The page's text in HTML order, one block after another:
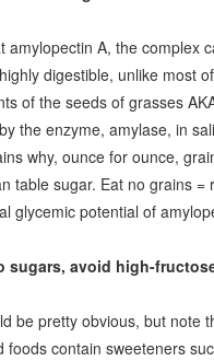
amylopectin A, the complex
digestible, unlike most
of the seeds of grasses
the enzyme, amylase, in
why, ounce for ounce,
table sugar. Eat no grains =
glycemic potential of
sugars, avoid high-
be pretty obvious, but note
foods contain sweeteners